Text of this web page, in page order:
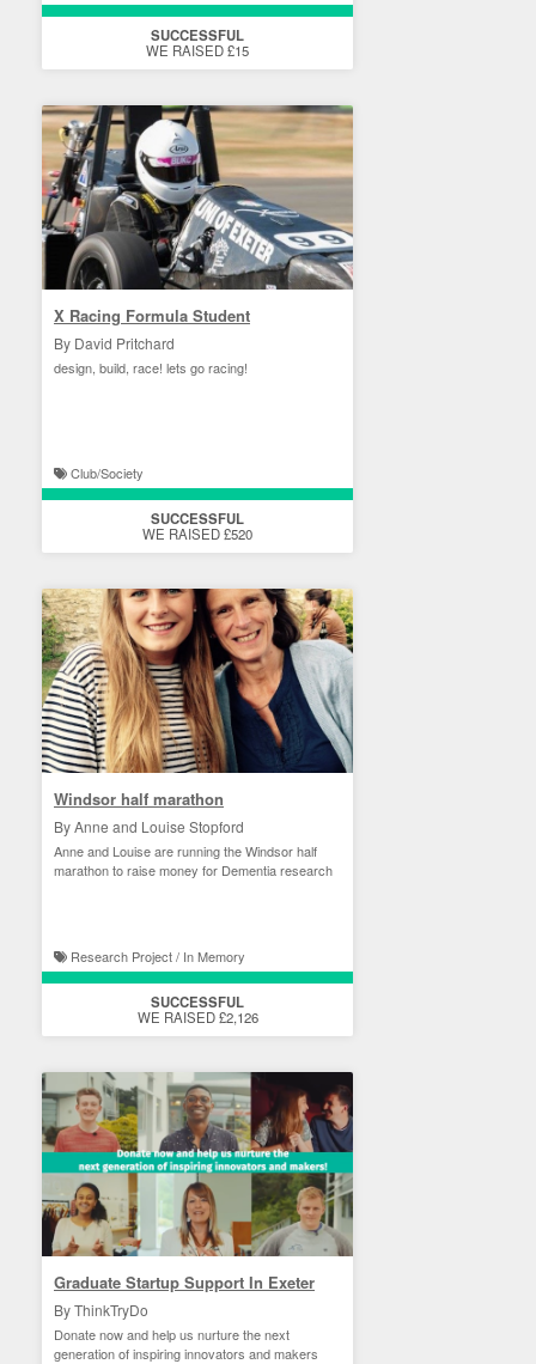
SUCCESSFUL
WE RAISED £15
X Racing Formula Student
By David Pritchard
design, build, race! lets go racing!
Club/Society
SUCCESSFUL
WE RAISED £520
Windsor half marathon
By Anne and Louise Stopford
Anne and Louise are running the Windsor half
marathon to raise money for Dementia research
Research Project / In Memory
SUCCESSFUL
WE RAISED £2,126
Graduate Startup Support In Exeter
By ThinkTryDo
Donate now and help us nurture the next
generation of inspiring innovators and makers